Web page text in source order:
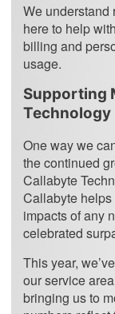
We understand
here to help
billing and
usage.
Supporting
Technology
One way we
the continued
Callabyte
Callabyte
impacts of any
celebrated
This year,
our service
bringing us to